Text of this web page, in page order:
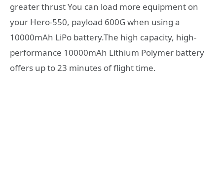
greater thrust You can load more equipment on
your Hero-550, payload 600G when using a
10000mAh LiPo battery.The high capacity, high-
performance 10000mAh Lithium Polymer battery
offers up to 23 minutes of flight time.